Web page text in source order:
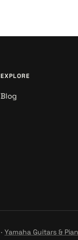
EXPLORE
Blog
· Yamaha Guitars &